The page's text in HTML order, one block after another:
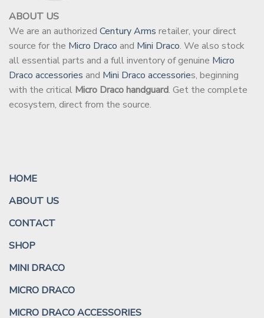
ABOUT US
We are an authorized Century Arms retailer, your direct
source for the Micro Draco and Mini Draco. We also stock
all essential parts and a full inventory of genuine Micro
Draco accessories and Mini Draco accessories, beginning
with the critical Micro Draco handguard. Get the complete
ecosystem, direct from the source.
HOME
ABOUT US
CONTACT
SHOP
MINI DRACO
MICRO DRACO
MICRO DRACO ACCESSORIES